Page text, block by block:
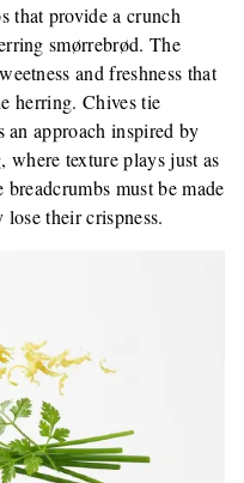
that provide a crunch
smørrebrød. The
and freshness that
herring. Chives tie
an approach inspired by
texture plays just as
must be made
their crispness.